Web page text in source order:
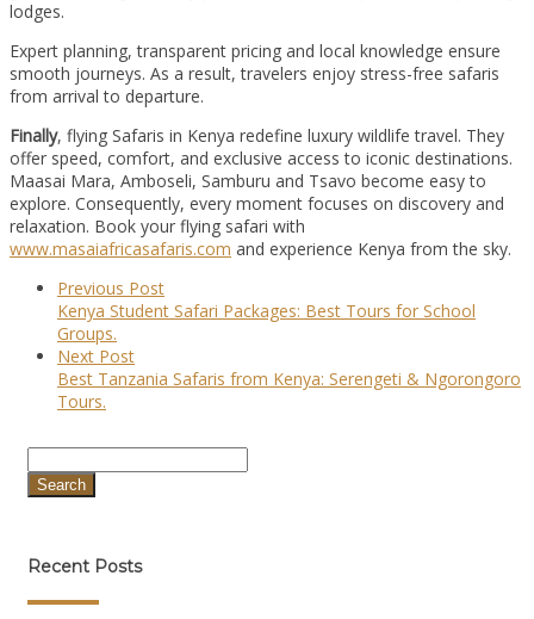
lodges.
Expert planning, transparent pricing and local knowledge ensure
smooth journeys. As a result, travelers enjoy stress-free safaris
from arrival to departure.
Finally, flying Safaris in Kenya redefine luxury wildlife travel. They
offer speed, comfort, and exclusive access to iconic destinations.
Maasai Mara, Amboseli, Samburu and Tsavo become easy to
explore. Consequently, every moment focuses on discovery and
relaxation. Book your flying safari with
www.masaiafricasafaris.com and experience Kenya from the sky.
Previous Post
Kenya Student Safari Packages: Best Tours for School
Groups.
Next Post
Best Tanzania Safaris from Kenya: Serengeti & Ngorongoro
Tours.
Recent Posts